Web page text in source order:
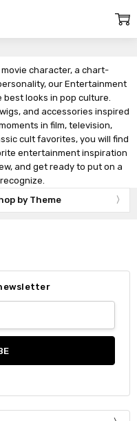
character, a chart-
our Entertainment
looks in pop culture.
and accessories inspired
in film, television,
cult favorites, you will find
entertainment inspiration
and get ready to put on a
by Theme